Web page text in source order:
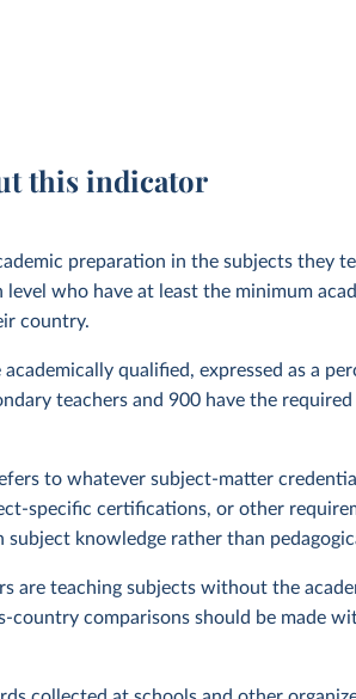
this indicator
preparation in the subjects they
level who have at least the minimum
country.
qualified, expressed as a
teachers and 900 have the
to whatever subject-matter
specific certifications, or other
knowledge rather than
are teaching subjects without the
country comparisons should be made